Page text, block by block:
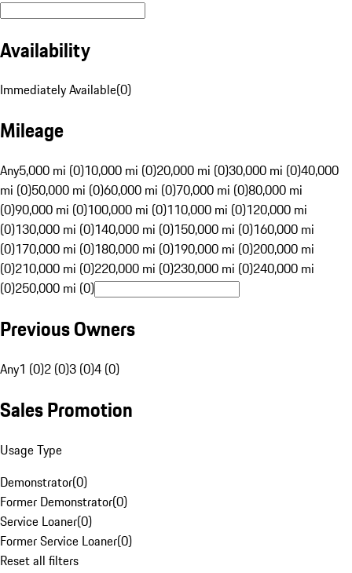
Availability
Immediately Available(0)
Mileage
Any5,000 mi (0)10,000 mi (0)20,000 mi (0)30,000 mi (0)40,000
mi (0)50,000 mi (0)60,000 mi (0)70,000 mi (0)80,000 mi
(0)90,000 mi (0)100,000 mi (0)110,000 mi (0)120,000 mi
(0)130,000 mi (0)140,000 mi (0)150,000 mi (0)160,000 mi
(0)170,000 mi (0)180,000 mi (0)190,000 mi (0)200,000 mi
(0)210,000 mi (0)220,000 mi (0)230,000 mi (0)240,000 mi
(0)250,000 mi (0)
Previous Owners
Any1 (0)2 (0)3 (0)4 (0)
Sales Promotion
Usage Type
Demonstrator(0)
Former Demonstrator(0)
Service Loaner(0)
Former Service Loaner(0)
Reset all filters